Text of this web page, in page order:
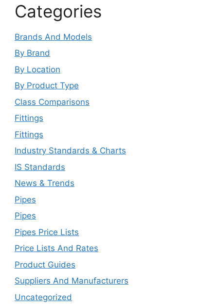
Categories
Brands And Models
By Brand
By Location
By Product Type
Class Comparisons
Fittings
Fittings
Industry Standards & Charts
IS Standards
News & Trends
Pipes
Pipes
Pipes Price Lists
Price Lists And Rates
Product Guides
Suppliers And Manufacturers
Uncategorized